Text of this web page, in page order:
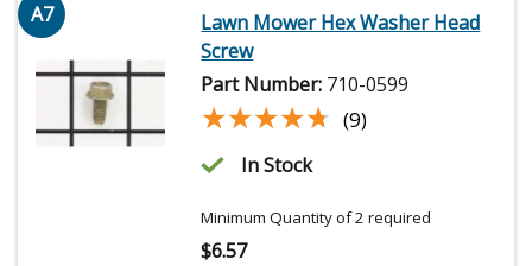
A7
Lawn Mower Hex Washer Head
Screw
Part Number: 710-0599
★★★★★
★★★★★ (9)
In Stock
Minimum Quantity of 2 required
$6.57